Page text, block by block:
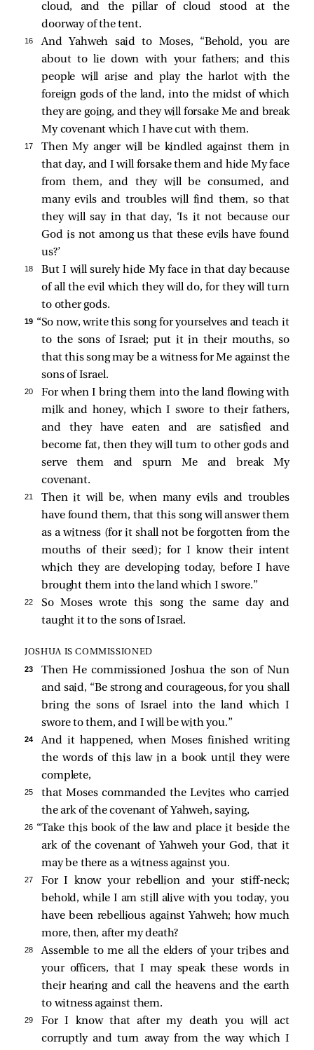
cloud, and the pillar of cloud stood at the
doorway of the tent.
16
And Yahweh said to Moses, “Behold, you are
about to lie down with your fathers; and this
people will arise and play the harlot with the
foreign gods of the land, into the midst of which
they are going, and they will forsake Me and break
My covenant which I have cut with them.
17
Then My anger will be kindled against them in
that day, and I will forsake them and hide My face
from them, and they will be consumed, and
many evils and troubles will find them, so that
they will say in that day, ‘Is it not because our
God is not among us that these evils have found
us?’
18
But I will surely hide My face in that day because
of all the evil which they will do, for they will turn
to other gods.
19 “So now, write this song for yourselves and teach it
to the sons of Israel; put it in their mouths, so
that this song may be a witness for Me against the
sons of Israel.
20
For when I bring them into the land flowing with
milk and honey, which I swore to their fathers,
and they have eaten and are satisfied and
become fat, then they will turn to other gods and
serve them and spurn Me and break My
covenant.
21
Then it will be, when many evils and troubles
have found them, that this song will answer them
as a witness (for it shall not be forgotten from the
mouths of their seed); for I know their intent
which they are developing today, before I have
brought them into the land which I swore.”
22
So Moses wrote this song the same day and
taught it to the sons of Israel.
JOSHUA IS COMMISSIONED
23
Then He commissioned Joshua the son of Nun
and said, “Be strong and courageous, for you shall
bring the sons of Israel into the land which I
swore to them, and I will be with you.”
24
And it happened, when Moses finished writing
the words of this law in a book until they were
complete,
25
that Moses commanded the Levites who carried
the ark of the covenant of Yahweh, saying,
26 “Take this book of the law and place it beside the
ark of the covenant of Yahweh your God, that it
may be there as a witness against you.
27
For I know your rebellion and your stiff-neck;
behold, while I am still alive with you today, you
have been rebellious against Yahweh; how much
more, then, after my death?
28
Assemble to me all the elders of your tribes and
your officers, that I may speak these words in
their hearing and call the heavens and the earth
to witness against them.
29
For I know that after my death you will act
corruptly and turn away from the way which I